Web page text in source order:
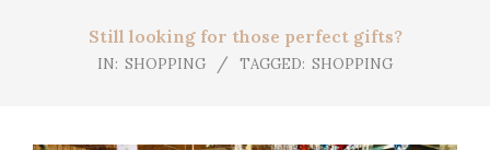
Still looking for those perfect gifts?
IN: SHOPPING TAGGED: SHOPPING